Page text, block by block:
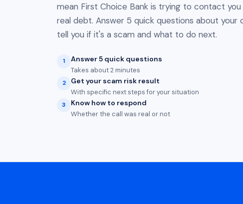
mean First Choice Bank is trying to contact
real debt. Answer 5 quick questions about your
tell you if it's a scam and what to do next.
1 Answer 5 quick questions
Takes about 2 minutes
2 Get your scam risk result
With specific next steps for your situation
3 Know how to respond
Whether the call was real or not